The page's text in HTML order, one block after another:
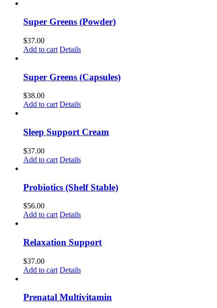
Super Greens (Powder)
$37.00
Add to cart Details
Super Greens (Capsules)
$38.00
Add to cart Details
Sleep Support Cream
$37.00
Add to cart Details
Probiotics (Shelf Stable)
$56.00
Add to cart Details
Relaxation Support
$37.00
Add to cart Details
Prenatal Multivitamin